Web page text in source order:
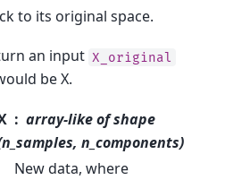
to its original space.
an input X_original
be X.
array-like of shape
n_components)
New data, where